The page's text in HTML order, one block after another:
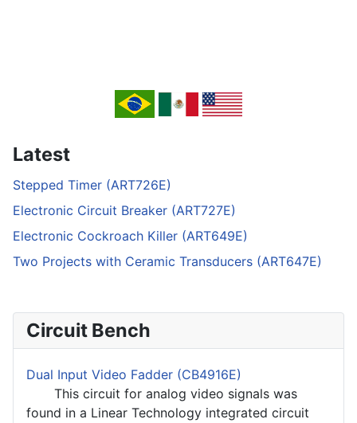
Latest
Stepped Timer (ART726E)
Electronic Circuit Breaker (ART727E)
Electronic Cockroach Killer (ART649E)
Two Projects with Ceramic Transducers (ART647E)
Circuit Bench
Dual Input Video Fadder (CB4916E)
This circuit for analog video signals was
found in a Linear Technology integrated circuit